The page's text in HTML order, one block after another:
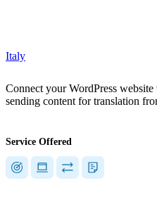
Italy
Connect your WordPress
sending content for translation
Service Offered